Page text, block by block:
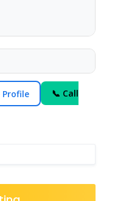
Profile
📞 Call